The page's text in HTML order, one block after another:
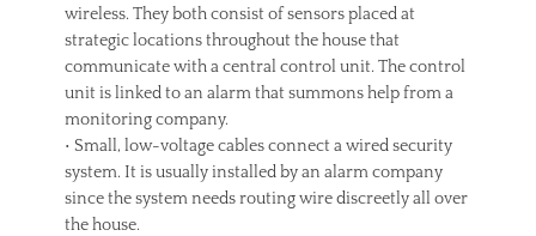
wireless. They both consist of sensors placed at
strategic locations throughout the house that
communicate with a central control unit. The control
unit is linked to an alarm that summons help from a
monitoring company.
• Small, low-voltage cables connect a wired security
system. It is usually installed by an alarm company
since the system needs routing wire discreetly all over
the house.